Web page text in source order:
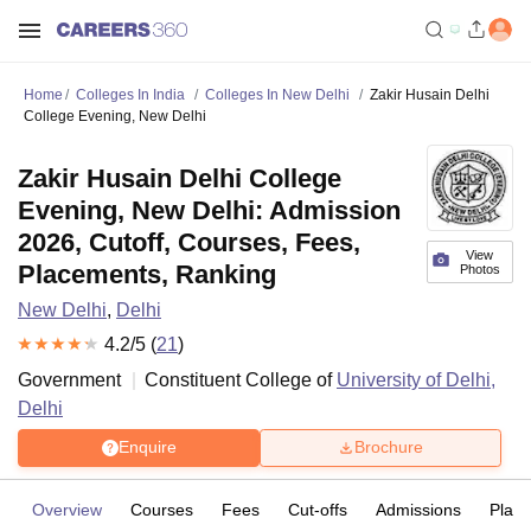
Home Colleges In India Colleges In New Delhi
Zakir Husain Delhi
College Evening, New Delhi
View
Photos
Zakir Husain Delhi College
Evening, New Delhi: Admission
2026, Cutoff, Courses, Fees,
Placements, Ranking
New Delhi, Delhi
4.2/5 (21)
Government
Constituent College of University of Delhi,
Delhi
Enquire Brochure
Overview Courses Fees Cut-offs Admissions